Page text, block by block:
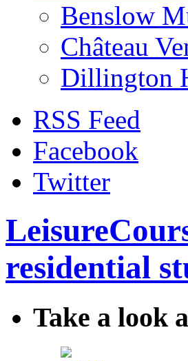
Benslow
Château
Dillington
RSS Feed
Facebook
Twitter
residential
Take a look